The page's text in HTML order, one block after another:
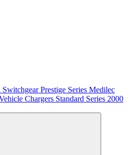
SwitchgearPrestige Series Medilec
Chargers Standard Series 2000